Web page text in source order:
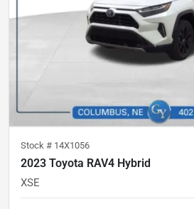
Stock # 14X1056
2023 Toyota RAV4 Hybrid
XSE